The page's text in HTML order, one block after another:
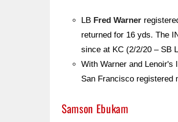
LB Fred Warner
returned for 16 yds. The
since at KC (2/2/20 – SB
With Warner and
San Francisco registered
Samson Ebukam